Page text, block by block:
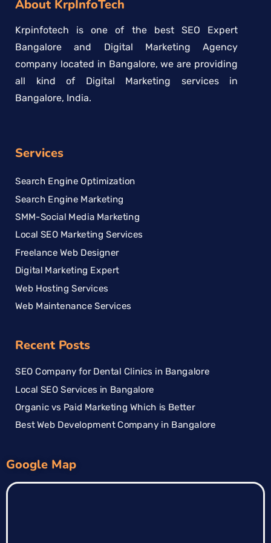
About KrpInfoTech
Krpinfotech is one of the best SEO Expert
Bangalore and Digital Marketing Agency
company located in Bangalore, we are providing
all kind of Digital Marketing services in
Bangalore, India.
Services
Search Engine Optimization
Search Engine Marketing
SMM-Social Media Marketing
Local SEO Marketing Services
Freelance Web Designer
Digital Marketing Expert
Web Hosting Services
Web Maintenance Services
Recent Posts
SEO Company for Dental Clinics in Bangalore
Local SEO Services in Bangalore
Organic vs Paid Marketing Which is Better
Best Web Development Company in Bangalore
Google Map